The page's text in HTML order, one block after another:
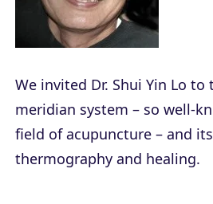
We invited Dr. Shui Yin Lo
meridian system – so well-
field of acupuncture – and
thermography and healing.